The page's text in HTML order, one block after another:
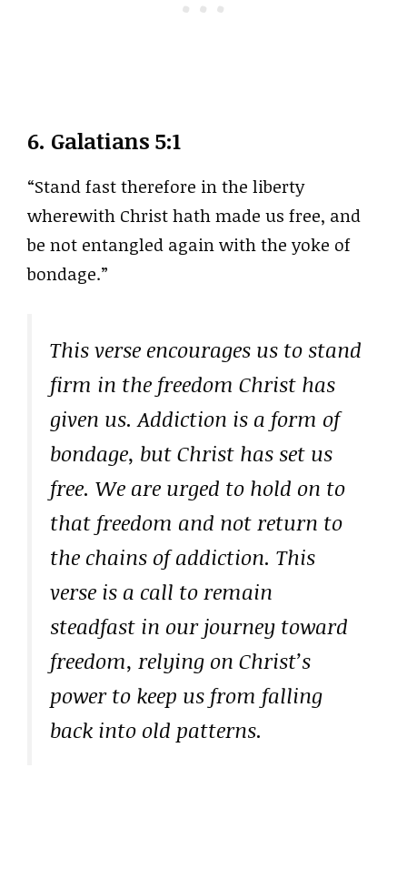
6. Galatians 5:1
“Stand fast therefore in the liberty
wherewith Christ hath made us free, and
be not entangled again with the yoke of
bondage.”
This verse encourages us to stand
firm in the freedom Christ has
given us. Addiction is a form of
bondage, but Christ has set us
free. We are urged to hold on to
that freedom and not return to
the chains of addiction. This
verse is a call to remain
steadfast in our journey toward
freedom, relying on Christ’s
power to keep us from falling
back into old patterns.